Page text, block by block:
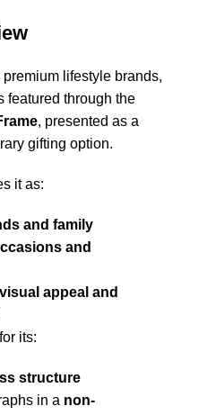
lifestyle brands,
featured through the
, presented as a
gifting option.
it as:
and family
and
appeal and
its:
structure
in a non-